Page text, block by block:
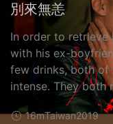
別來無恙
In order to retrieve
with his ex-
few drinks, both of
intense. They both
16mTaiwan2019